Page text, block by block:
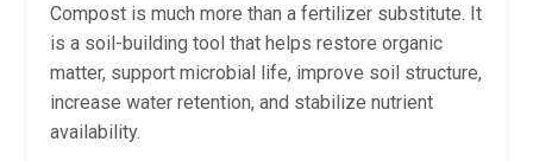
Compost is much more than a fertilizer substitute. It
is a soil-building tool that helps restore organic
matter, support microbial life, improve soil structure,
increase water retention, and stabilize nutrient
availability.